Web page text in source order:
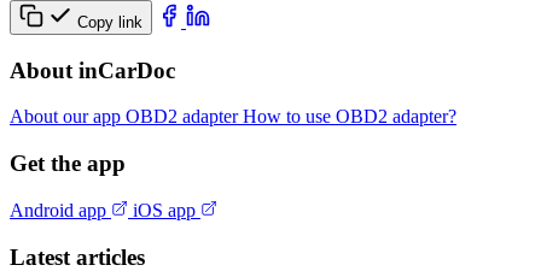
Copy link
About inCarDoc
About our app OBD2 adapterHow to use OBD2 adapter?
Get the app
Android app iOS app
Latest articles